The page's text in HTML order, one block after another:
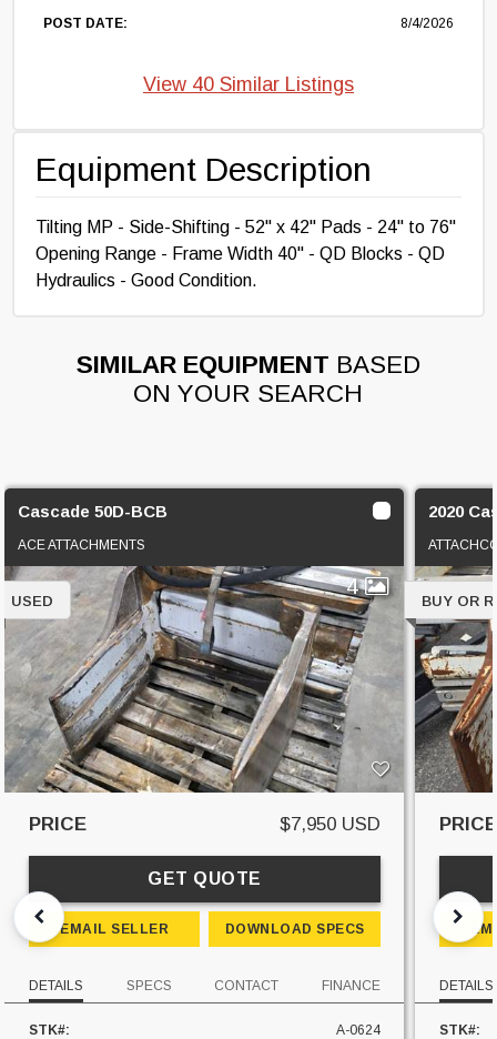
Equipment Description
Tilting MP - Side-Shifting - 52" x 42" Pads - 24" to 76"
Opening Range - Frame Width 40" - QD Blocks - QD
Hydraulics - Good Condition.
POST DATE: 8/4/2026
View 40 Similar Listings
SIMILAR EQUIPMENT BASED
ON YOUR SEARCH
Cascade 50D-BCB
ACE ATTACHMENTS
4
USED
PRICE $7,950 USD
GET QUOTE
EMAIL SELLER DOWNLOAD SPECS
DETAILS SPECS CONTACT FINANCE
STK#:
A-0624
2020
BUY OR
PRICE
DETAILS
STK#: